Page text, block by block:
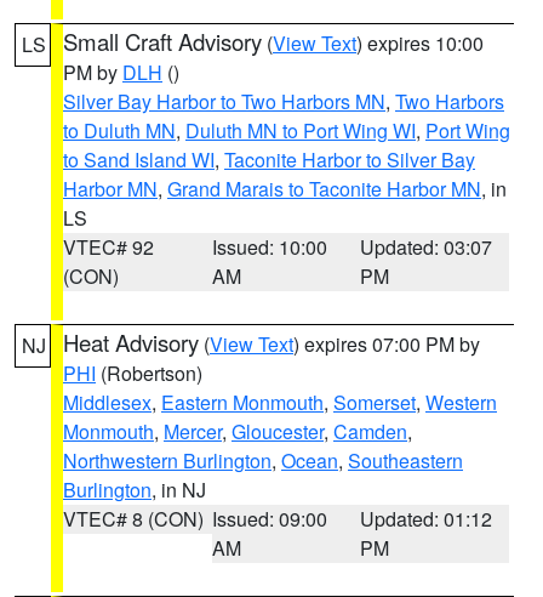
LS Small Craft Advisory (View Text) expires 10:00
PM by DLH ()
Silver Bay Harbor to Two Harbors MN, Two Harbors
to Duluth MN, Duluth MN to Port Wing WI, Port Wing
to Sand Island WI, Taconite Harbor to Silver Bay
Harbor MN, Grand Marais to Taconite Harbor MN, in
LS
VTEC# 92
(CON)
Issued: 10:00
AM
Updated: 03:07
PM
NJ Heat Advisory (View Text) expires 07:00 PM by
PHI (Robertson)
Middlesex, Eastern Monmouth, Somerset, Western
Monmouth, Mercer, Gloucester, Camden,
Northwestern Burlington, Ocean, Southeastern
Burlington, in NJ
VTEC# 8 (CON) Issued: 09:00
AM
Updated: 01:12
PM